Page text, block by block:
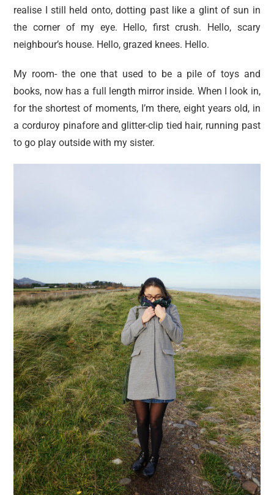
realise I still held onto, dotting past like a glint of sun in
the corner of my eye. Hello, first crush. Hello, scary
neighbour’s house. Hello, grazed knees. Hello.
My room- the one that used to be a pile of toys and
books, now has a full length mirror inside. When I look in,
for the shortest of moments, I’m there, eight years old, in
a corduroy pinafore and glitter-clip tied hair, running past
to go play outside with my sister.